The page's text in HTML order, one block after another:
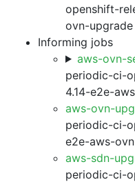
openshift-
ovn-upgrade
Informing jobs
aws-ovn-
periodic-ci-
4.14-e2e-
aws-ovn-
periodic-ci-
e2e-aws-
aws-sdn-
periodic-ci-